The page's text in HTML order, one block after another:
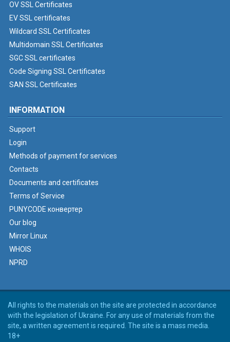
OV SSL Certificates
EV SSL certificates
Wildcard SSL Certificates
Multidomain SSL Certificates
SGC SSL certificates
Code Signing SSL Certificates
SAN SSL Certificates
INFORMATION
Support
Login
Methods of payment for services
Contacts
Documents and certificates
Terms of Service
PUNYCODE конвертер
Our blog
Mirror Linux
WHOIS
NPRD
All rights to the materials on the site are protected in accordance
with the legislation of Ukraine. For any use of materials from the
site, a written agreement is required. The site is a mass media.
18+